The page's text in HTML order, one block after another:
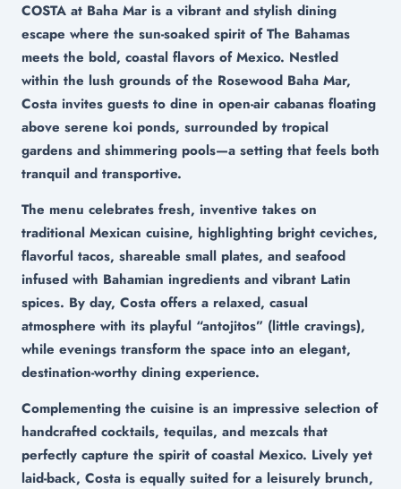
COSTA at Baha Mar is a vibrant and stylish dining
escape where the sun-soaked spirit of The Bahamas
meets the bold, coastal flavors of Mexico. Nestled
within the lush grounds of the Rosewood Baha Mar,
Costa invites guests to dine in open-air cabanas floating
above serene koi ponds, surrounded by tropical
gardens and shimmering pools—a setting that feels both
tranquil and transportive.
The menu celebrates fresh, inventive takes on
traditional Mexican cuisine, highlighting bright ceviches,
flavorful tacos, shareable small plates, and seafood
infused with Bahamian ingredients and vibrant Latin
spices. By day, Costa offers a relaxed, casual
atmosphere with its playful “antojitos” (little cravings),
while evenings transform the space into an elegant,
destination-worthy dining experience.
Complementing the cuisine is an impressive selection of
handcrafted cocktails, tequilas, and mezcals that
perfectly capture the spirit of coastal Mexico. Lively yet
laid-back, Costa is equally suited for a leisurely brunch,